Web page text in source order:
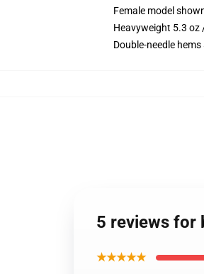
Female model
Heavyweight 5.3 oz
Double-needle
5 reviews for
★★★★★